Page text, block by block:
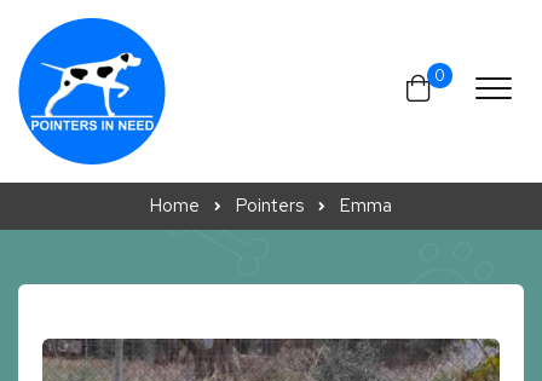
Skip to content
0
Home Pointers Emma